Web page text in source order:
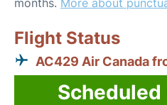
months. More about
Flight Status
AC429 Air Canada